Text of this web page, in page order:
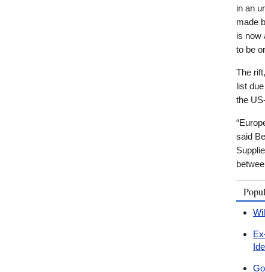
in an
made
is now
to be
The
list
the
said